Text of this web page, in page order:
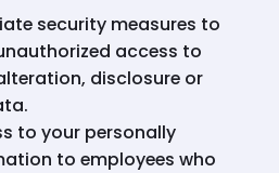
security measures to
access to
disclosure or
to your personally
to employees who